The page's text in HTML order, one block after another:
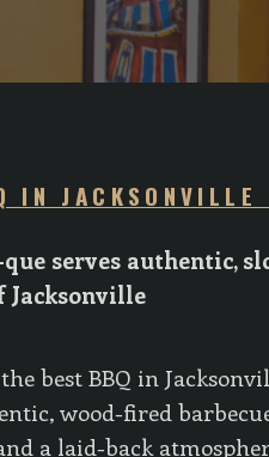
IN JACKSONVILLE
serves authentic,
Jacksonville
best BBQ in
wood-fired
a laid-back